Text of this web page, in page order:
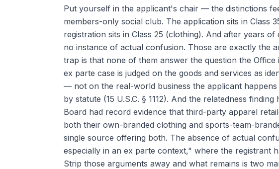
Put yourself in the applicant's chair — the distinctions
members-only social club. The application sits in Class
registration sits in Class 25 (clothing). And after years
no instance of actual confusion. Those are exactly the
trap is that none of them answer the question the
ex parte case is judged on the goods and services as
— not on the real-world business the applicant
by statute (15 U.S.C. § 1112). And the relatedness
Board had record evidence that third-party apparel
both their own-branded clothing and sports-team-
single source offering both. The absence of actual
especially in an ex parte context," where the registrant
Strip those arguments away and what remains is two